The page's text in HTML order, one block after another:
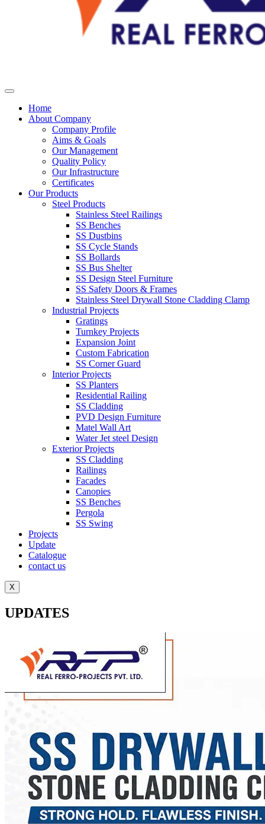
Home
About Company
Company Profile
Aims & Goals
Our Management
Quality Policy
Our Infrastructure
Certificates
Our Products
Steel Products
Stainless Steel Railings
SS Benches
SS Dustbins
SS Cycle Stands
SS Bollards
SS Bus Shelter
SS Design Steel Furniture
SS Safety Doors & Frames
Stainless Steel Drywall Stone Cladding Clamp
Industrial Projects
Gratings
Turnkey Projects
Expansion Joint
Custom Fabrication
SS Corner Guard
Interior Projects
SS Planters
Residential Railing
SS Cladding
PVD Design Furniture
Matel Wall Art
Water Jet steel Design
Exterior Projects
SS Cladding
Railings
Facades
Canopies
SS Benches
Pergola
SS Swing
Projects
Update
Catalogue
contact us
X
UPDATES